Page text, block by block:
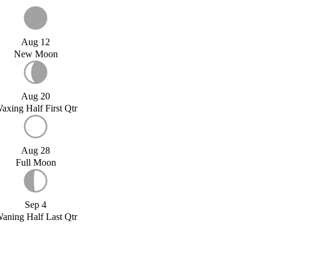
Aug 12
New Moon
Aug 20
Half First Qtr
Aug 28
Full Moon
Sep 4
Half Last Qtr